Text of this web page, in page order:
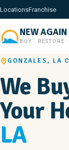
LocationsFranchise
NEW AGAIN
BUY · RESTORE
GONZALES, LA
We
Your
LA